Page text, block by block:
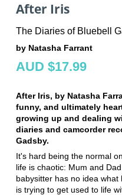
After Iris
The Diaries of Bluebell
by Natasha Farrant
AUD $17.99
After Iris, by Natasha
funny, and ultimately
growing up and dealing
diaries and camcorder
Gadsby.
It's hard being the normal
life is chaotic: Mum and
babysitter has no idea
is trying to get used to life